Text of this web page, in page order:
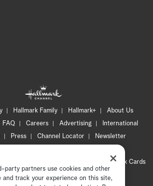
Hallmark Family Hallmark+
About Us
FAQ Careers Advertising
International
Press Channel Locator
Newsletter
CA Privacy Notice
Hallmark Cards
Accessibility
party partners use cookies and other
and track your experience on this site,